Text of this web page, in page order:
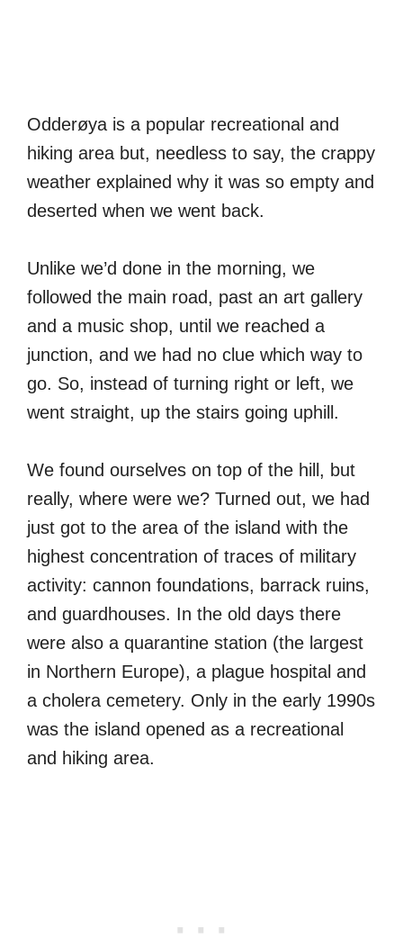
Odderøya is a popular recreational and
hiking area but, needless to say, the crappy
weather explained why it was so empty and
deserted when we went back.
Unlike we’d done in the morning, we
followed the main road, past an art gallery
and a music shop, until we reached a
junction, and we had no clue which way to
go. So, instead of turning right or left, we
went straight, up the stairs going uphill.
We found ourselves on top of the hill, but
really, where were we? Turned out, we had
just got to the area of the island with the
highest concentration of traces of military
activity: cannon foundations, barrack ruins,
and guardhouses. In the old days there
were also a quarantine station (the largest
in Northern Europe), a plague hospital and
a cholera cemetery. Only in the early 1990s
was the island opened as a recreational
and hiking area.